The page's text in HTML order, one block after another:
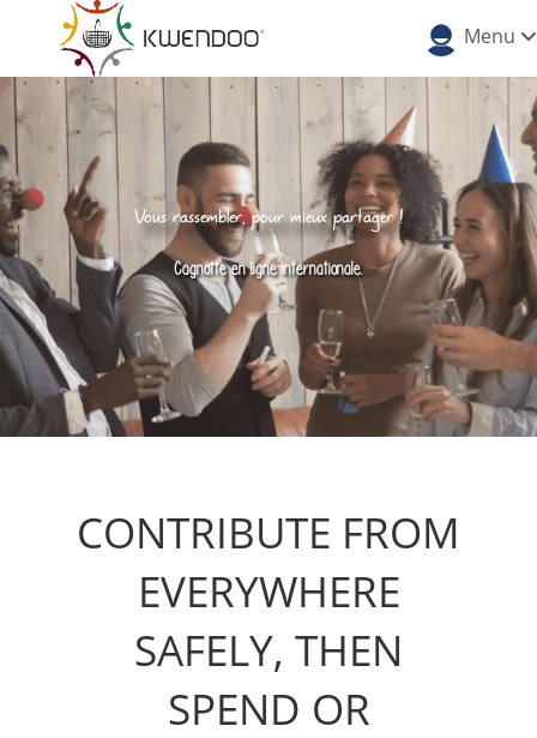
Menu
Vous rassembler, pour mieux partager !
Cagnotte en ligne internationale.
CONTRIBUTE FROM
EVERYWHERE
SAFELY, THEN
SPEND OR